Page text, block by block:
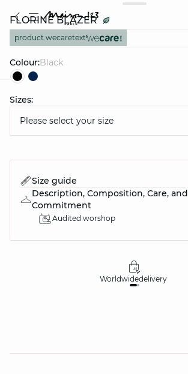
FLORINE BLAZER
product.wecaretext
Colour: black
Sizes:
Please select your size
Size guide
Description, Composition, Care, and
Commitment
Audited worshop
Worldwidedelivery